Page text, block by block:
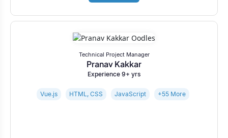
Technical Project Manager
Pranav Kakkar
Experience 9+ yrs
Vue.js HTML, CSS JavaScript +55 More